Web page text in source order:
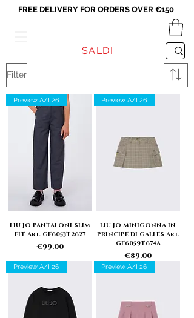
FREE DELIVERY FOR ORDERS OVER €150
SALDI
Filter
Preview A/I 26
LIU JO PANTALONI SLIM
FIT Art. GF6053T2627
Price
€99.00
Preview A/I 26
LIU JO MINIGONNA IN
PRINCIPE DI GALLES Art.
GF6059T674A
Price
€89.00
Preview A/I 26 Preview A/I 26